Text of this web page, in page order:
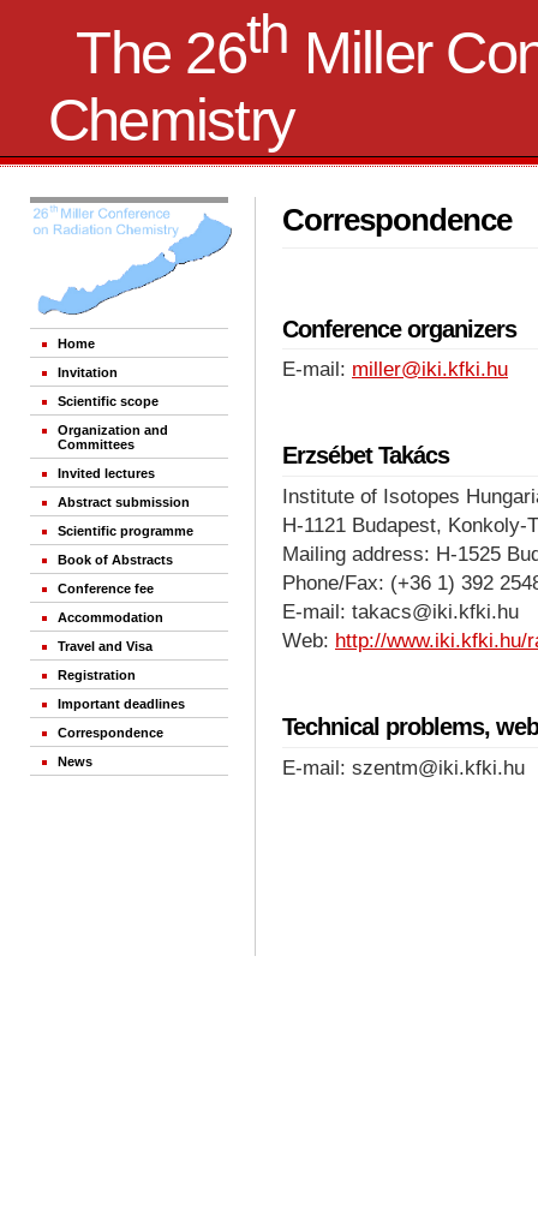
The 26th Miller
Chemistry
Home
Invitation
Scientific scope
Organization and
Committees
Invited lectures
Abstract submission
Scientific programme
Book of Abstracts
Conference fee
Accommodation
Travel and Visa
Registration
Important deadlines
Correspondence
News
Correspondence
Conference organizers
E-mail: miller@iki.kfki.hu
Erzsébet Takács
Institute of Isotopes
H-1121 Budapest,
Mailing address: H-1525
Phone/Fax: (+36 1) 392
E-mail: takacs@iki.kfki.hu
Web: http://www.iki.kfki.hu/
Technical problems,
E-mail: szentm@iki.kfki.hu